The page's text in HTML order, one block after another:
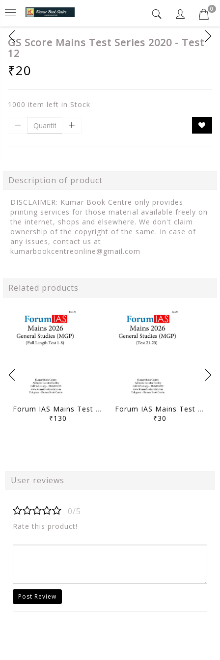
0
GS Score Mains Test Series 2020 - Test
12
₹20
1000 item left in Stock
Description of product
DISCLAIMER: Kumar Book Centre only provides
printing services for those material available freely on
the internet, shops and elsewhere. We don't claim
ownership of the copyright of the same. In case of
any issues, contact us at
kumarbookcentreonline@gmail.com
Related products
Forum IAS Mains Test Series MGP 2026 - GS Full Length Test 1 to 8 - [B/W PRINTOUT]
₹130
Forum IAS Mains Test Series MGP 2026 - GS Test 21 to 23 - [B/W PRINTOUT]
₹30
User reviews
0/5
Rate this product!
Post Review